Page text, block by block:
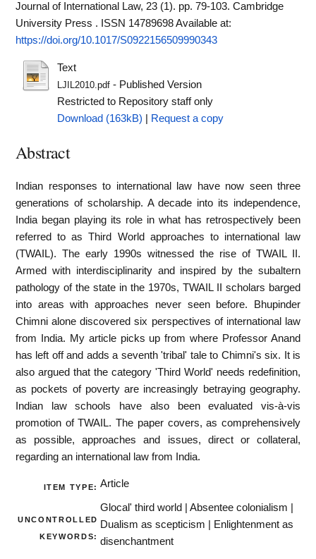
Journal of International Law, 23 (1). pp. 79-103. Cambridge
University Press . ISSN 14789698Available at:
https://doi.org/10.1017/S0922156509990343
Text
LJIL2010.pdf- Published Version
Restricted to Repository staff only
Download (163kB)
Request a copy
Abstract
Indian responses to international law have now seen three
generations of scholarship. A decade into its independence,
India began playing its role in what has retrospectively been
referred to as Third World approaches to international law
(TWAIL). The early 1990s witnessed the rise of TWAIL II.
Armed with interdisciplinarity and inspired by the subaltern
pathology of the state in the 1970s, TWAIL II scholars barged
into areas with approaches never seen before. Bhupinder
Chimni alone discovered six perspectives of international law
from India. My article picks up from where Professor Anand
has left off and adds a seventh 'tribal' tale to Chimni's six. It is
also argued that the category 'Third World' needs redefinition,
as pockets of poverty are increasingly betraying geography.
Indian law schools have also been evaluated vis-à-vis
promotion of TWAIL. The paper covers, as comprehensively
as possible, approaches and issues, direct or collateral,
regarding an international law from India.
ITEM TYPE: Article
UNCONTROLLED
KEYWORDS:
Glocal' third world | Absentee colonialism |
Dualism as scepticism | Enlightenment as
disenchantment